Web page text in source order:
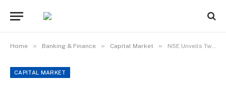
Home » Banking & Finance » Capital Market » NSE Unveils Two Style Indices To Track Growth Performance
CAPITAL MARKET